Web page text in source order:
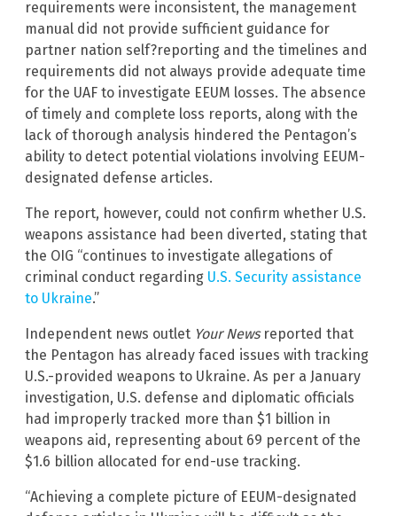
requirements were inconsistent, the management
manual did not provide sufficient guidance for
partner nation self?reporting and the timelines and
requirements did not always provide adequate time
for the UAF to investigate EEUM losses. The absence
of timely and complete loss reports, along with the
lack of thorough analysis hindered the Pentagon’s
ability to detect potential violations involving EEUM-
designated defense articles.
The report, however, could not confirm whether U.S.
weapons assistance had been diverted, stating that
the OIG “continues to investigate allegations of
criminal conduct regarding U.S. Security assistance
to Ukraine.”
Independent news outlet Your Newsreported that
the Pentagon has already faced issues with tracking
U.S.-provided weapons to Ukraine. As per a January
investigation, U.S. defense and diplomatic officials
had improperly tracked more than $1 billion in
weapons aid, representing about 69 percent of the
$1.6 billion allocated for end-use tracking.
“Achieving a complete picture of EEUM-designated